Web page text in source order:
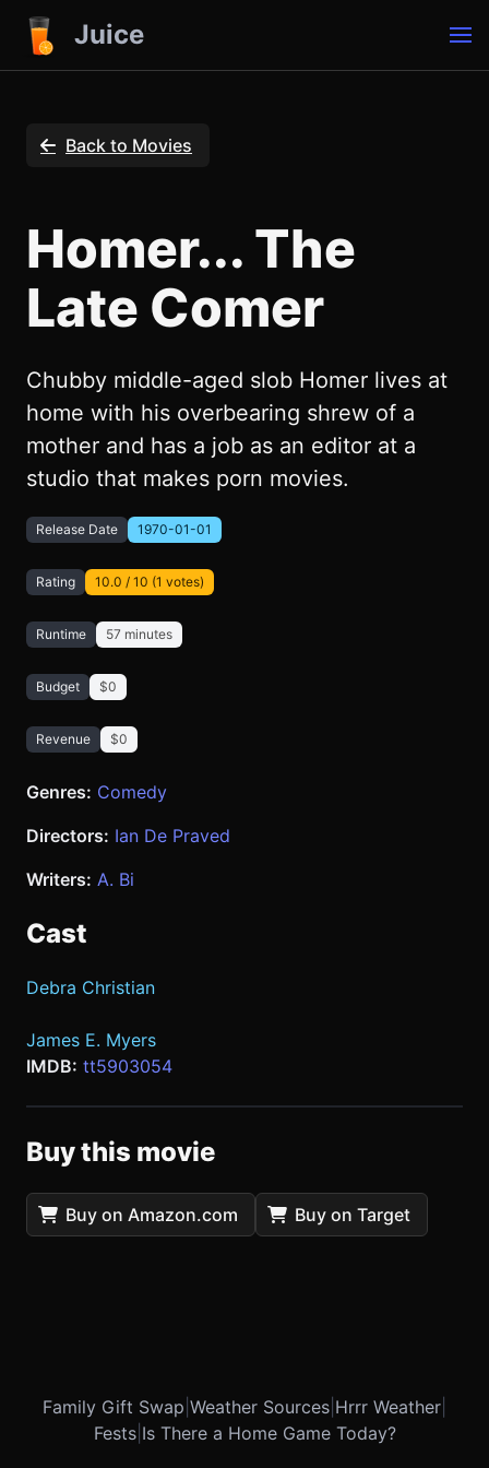
Juice
Back to Movies
Homer... The
Late Comer
Chubby middle-aged slob Homer lives at
home with his overbearing shrew of a
mother and has a job as an editor at a
studio that makes porn movies.
Release Date 1970-01-01
Rating 10.0 / 10 (1 votes)
Runtime 57 minutes
Budget $0
Revenue $0
Genres: Comedy
Directors: Ian De Praved
Writers: A. Bi
Cast
Debra Christian
James E. Myers
IMDB: tt5903054
Buy this movie
Buy on Amazon.com Buy on Target
Family Gift Swap Weather Sources Hrrr Weather
Fests| Is There a Home Game Today?